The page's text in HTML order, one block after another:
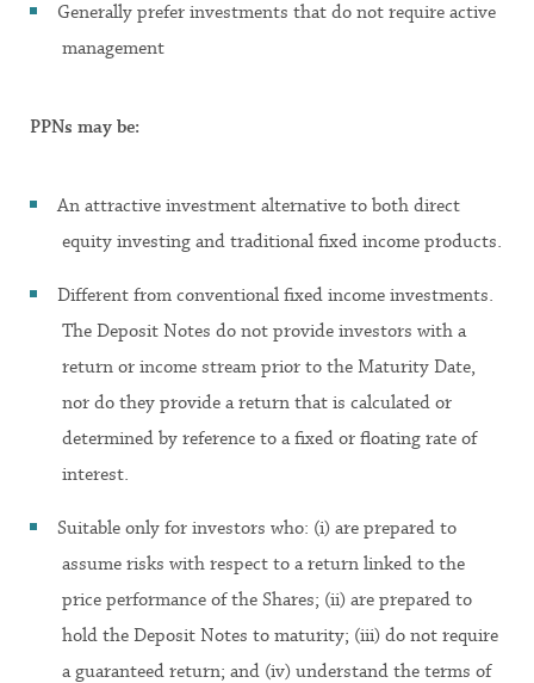
Generally prefer investments that do not require active
management
PPNs may be:
An attractive investment alternative to both direct
equity investing and traditional fixed income products.
Different from conventional fixed income investments.
The Deposit Notes do not provide investors with a
return or income stream prior to the Maturity Date,
nor do they provide a return that is calculated or
determined by reference to a fixed or floating rate of
interest.
Suitable only for investors who: (i) are prepared to
assume risks with respect to a return linked to the
price performance of the Shares; (ii) are prepared to
hold the Deposit Notes to maturity; (iii) do not require
a guaranteed return; and (iv) understand the terms of